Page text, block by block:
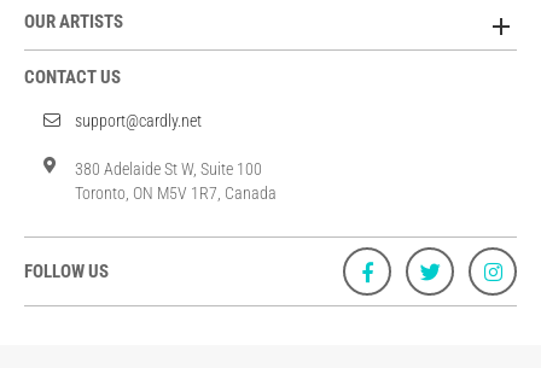
OUR ARTISTS
CONTACT US
support@cardly.net
380 Adelaide St W, Suite 100
Toronto, ON M5V 1R7, Canada
FOLLOW US